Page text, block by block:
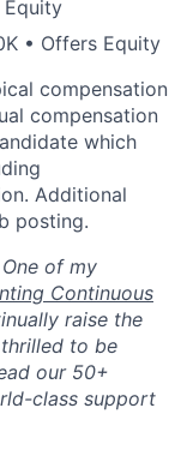
Equity
• Offers Equity
compensation
compensation
which
Additional
posting.
of my
Continuous
raise the
thrilled to be
our 50+
class support